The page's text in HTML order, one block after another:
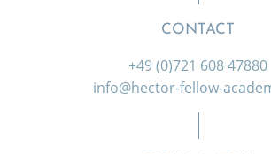
CONTACT
+49 (0)721 608 47880
info@hector-fellow-